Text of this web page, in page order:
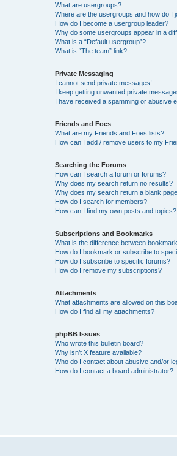
What are usergroups?
Where are the usergroups and how do I
How do I become a usergroup leader?
Why do some usergroups appear in a
What is a “Default usergroup”?
What is “The team” link?
Private Messaging
I cannot send private messages!
I keep getting unwanted private
I have received a spamming or abusive
Friends and Foes
What are my Friends and Foes lists?
How can I add / remove users to my
Searching the Forums
How can I search a forum or forums?
Why does my search return no results?
Why does my search return a blank
How do I search for members?
How can I find my own posts and topics?
Subscriptions and Bookmarks
What is the difference between
How do I bookmark or subscribe to
How do I subscribe to specific forums?
How do I remove my subscriptions?
Attachments
What attachments are allowed on this
How do I find all my attachments?
phpBB Issues
Who wrote this bulletin board?
Why isn’t X feature available?
Who do I contact about abusive and/or
How do I contact a board administrator?